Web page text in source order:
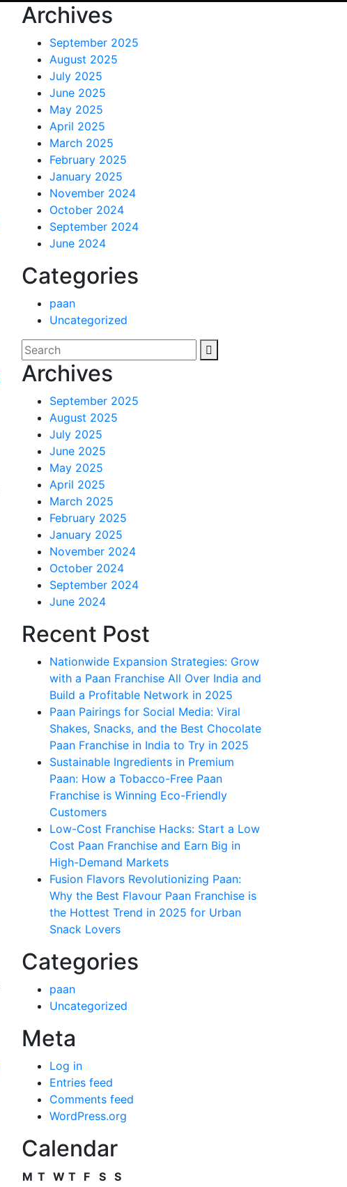
Archives
September 2025
August 2025
July 2025
June 2025
May 2025
April 2025
March 2025
February 2025
January 2025
November 2024
October 2024
September 2024
June 2024
Categories
paan
Uncategorized
Archives
September 2025
August 2025
July 2025
June 2025
May 2025
April 2025
March 2025
February 2025
January 2025
November 2024
October 2024
September 2024
June 2024
Recent Post
Nationwide Expansion Strategies: Grow
with a Paan Franchise All Over India and
Build a Profitable Network in 2025
Paan Pairings for Social Media: Viral
Shakes, Snacks, and the Best Chocolate
Paan Franchise in India to Try in 2025
Sustainable Ingredients in Premium
Paan: How a Tobacco-Free Paan
Franchise is Winning Eco-Friendly
Customers
Low-Cost Franchise Hacks: Start a Low
Cost Paan Franchise and Earn Big in
High-Demand Markets
Fusion Flavors Revolutionizing Paan:
Why the Best Flavour Paan Franchise is
the Hottest Trend in 2025 for Urban
Snack Lovers
Categories
paan
Uncategorized
Meta
Log in
Entries feed
Comments feed
WordPress.org
Calendar
M T W T F S S